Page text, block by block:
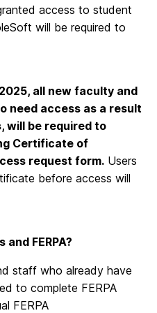
access to student
will be required to
all new faculty and
need access as a result
will be required to
Certificate of
request form. Users
before access will
FERPA?
staff who already have
to complete FERPA
FERPA